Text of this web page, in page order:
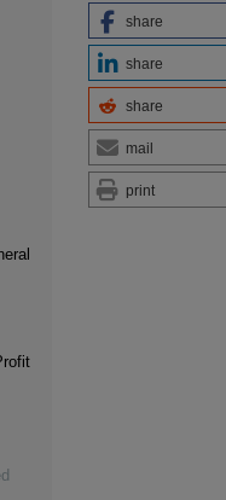
share
share
share
mail
print